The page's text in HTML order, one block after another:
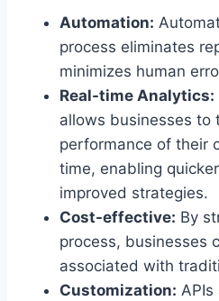
Automation:
process eliminates
minimizes human
Real-time Analytics:
allows businesses to
performance of their
time, enabling
improved strategies.
Cost-effective: By
process, businesses
associated with
Customization: APIs